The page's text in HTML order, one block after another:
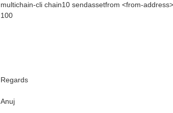
multichain-cli chain10 sendassetfrom <from-
100
Regards
Anuj